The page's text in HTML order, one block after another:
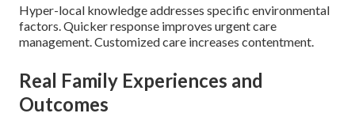
Hyper-local knowledge addresses specific environmental
factors. Quicker response improves urgent care
management. Customized care increases contentment.
Real Family Experiences and
Outcomes